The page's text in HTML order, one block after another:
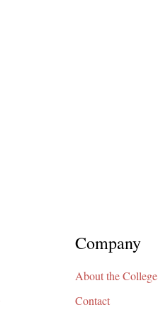
Company
About the College
Contact